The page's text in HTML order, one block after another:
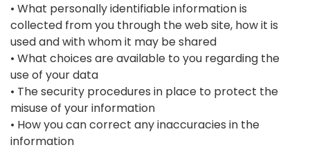
• What personally identifiable information is
collected from you through the web site, how it is
used and with whom it may be shared
• What choices are available to you regarding the
use of your data
• The security procedures in place to protect the
misuse of your information
• How you can correct any inaccuracies in the
information